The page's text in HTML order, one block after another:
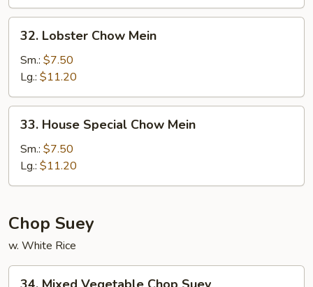
Lobster
Chow
Mein
32. Lobster Chow Mein
Sm.: $7.50
Lg.: $11.20
House
Special
Chow
Mein
33. House Special Chow Mein
Sm.: $7.50
Lg.: $11.20
Chop Suey
w. White Rice